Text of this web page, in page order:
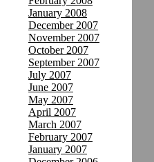
January 2008
December 2007
November 2007
October 2007
September 2007
July 2007
June 2007
May 2007
April 2007
March 2007
February 2007
January 2007